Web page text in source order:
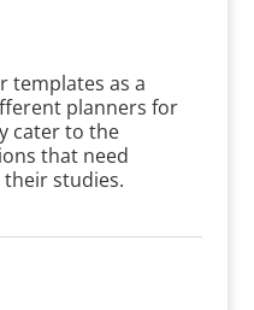
templates as a
planners for
cater to the
that need
studies.